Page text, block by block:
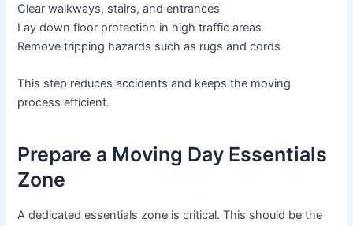
Clear walkways, stairs, and entrances
Lay down floor protection in high traffic areas
Remove tripping hazards such as rugs and cords
This step reduces accidents and keeps the moving
process efficient.
Prepare a Moving Day Essentials
Zone
A dedicated essentials zone is critical. This should be the